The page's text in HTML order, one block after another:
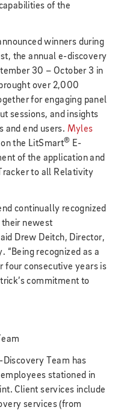
of the
winners during
the annual e-discovery
30 – October 3 in
over 2,000
for engaging panel
sessions, and insights
and end users. Myles
the LitSmart® E-
of the application and
to all Relativity
continually recognized
newest
Drew Deitch, Director,
“Being recognized as a
four consecutive years is
commitment to
Discovery Team has
stationed in
Client services include
services (from